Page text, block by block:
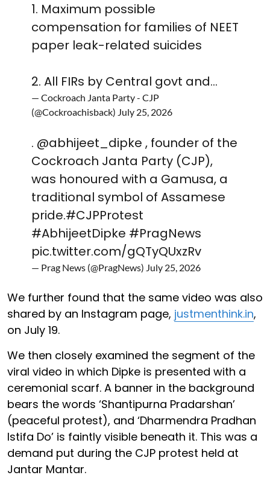
1. Maximum possible
compensation for families of NEET
paper leak-related suicides
2. All FIRs by Central govt and…
— Cockroach Janta Party - CJP
(@Cockroachisback) July 25, 2026
. @abhijeet_dipke , founder of the
Cockroach Janta Party (CJP),
was honoured with a Gamusa, a
traditional symbol of Assamese
pride.#CJPProtest
#AbhijeetDipke #PragNews
pic.twitter.com/gQTyQUxzRv
— Prag News (@PragNews) July 25, 2026
We further found that the same video was also
shared by an Instagram page, justmenthink.in,
on July 19.
We then closely examined the segment of the
viral video in which Dipke is presented with a
ceremonial scarf. A banner in the background
bears the words ‘Shantipurna Pradarshan’
(peaceful protest), and ‘Dharmendra Pradhan
Istifa Do’ is faintly visible beneath it. This was a
demand put during the CJP protest held at
Jantar Mantar.